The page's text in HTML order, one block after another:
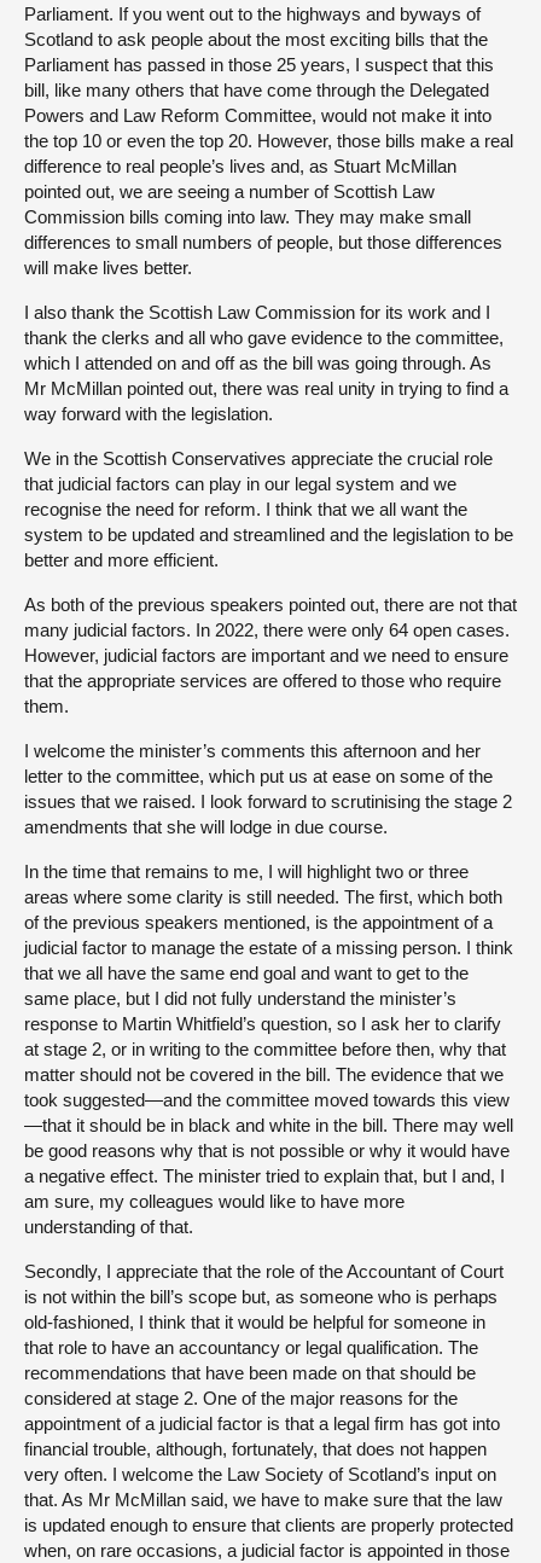
Parliament. If you went out to the highways and byways of
Scotland to ask people about the most exciting bills that the
Parliament has passed in those 25 years, I suspect that this
bill, like many others that have come through the Delegated
Powers and Law Reform Committee, would not make it into
the top 10 or even the top 20. However, those bills make a real
difference to real people’s lives and, as Stuart McMillan
pointed out, we are seeing a number of Scottish Law
Commission bills coming into law. They may make small
differences to small numbers of people, but those differences
will make lives better.
I also thank the Scottish Law Commission for its work and I
thank the clerks and all who gave evidence to the committee,
which I attended on and off as the bill was going through. As
Mr McMillan pointed out, there was real unity in trying to find a
way forward with the legislation.
We in the Scottish Conservatives appreciate the crucial role
that judicial factors can play in our legal system and we
recognise the need for reform. I think that we all want the
system to be updated and streamlined and the legislation to be
better and more efficient.
As both of the previous speakers pointed out, there are not that
many judicial factors. In 2022, there were only 64 open cases.
However, judicial factors are important and we need to ensure
that the appropriate services are offered to those who require
them.
I welcome the minister’s comments this afternoon and her
letter to the committee, which put us at ease on some of the
issues that we raised. I look forward to scrutinising the stage 2
amendments that she will lodge in due course.
In the time that remains to me, I will highlight two or three
areas where some clarity is still needed. The first, which both
of the previous speakers mentioned, is the appointment of a
judicial factor to manage the estate of a missing person. I think
that we all have the same end goal and want to get to the
same place, but I did not fully understand the minister’s
response to Martin Whitfield’s question, so I ask her to clarify
at stage 2, or in writing to the committee before then, why that
matter should not be covered in the bill. The evidence that we
took suggested—and the committee moved towards this view
—that it should be in black and white in the bill. There may well
be good reasons why that is not possible or why it would have
a negative effect. The minister tried to explain that, but I and, I
am sure, my colleagues would like to have more
understanding of that.
Secondly, I appreciate that the role of the Accountant of Court
is not within the bill’s scope but, as someone who is perhaps
old-fashioned, I think that it would be helpful for someone in
that role to have an accountancy or legal qualification. The
recommendations that have been made on that should be
considered at stage 2. One of the major reasons for the
appointment of a judicial factor is that a legal firm has got into
financial trouble, although, fortunately, that does not happen
very often. I welcome the Law Society of Scotland’s input on
that. As Mr McMillan said, we have to make sure that the law
is updated enough to ensure that clients are properly protected
when, on rare occasions, a judicial factor is appointed in those